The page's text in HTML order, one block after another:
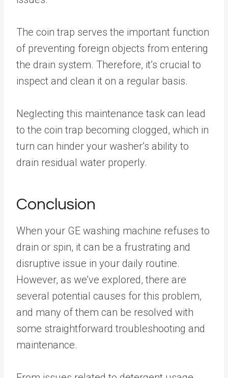
The coin trap serves the important function
of preventing foreign objects from entering
the drain system. Therefore, it’s crucial to
inspect and clean it on a regular basis.
Neglecting this maintenance task can lead
to the coin trap becoming clogged, which in
turn can hinder your washer’s ability to
drain residual water properly.
Conclusion
When your GE washing machine refuses to
drain or spin, it can be a frustrating and
disruptive issue in your daily routine.
However, as we’ve explored, there are
several potential causes for this problem,
and many of them can be resolved with
some straightforward troubleshooting and
maintenance.